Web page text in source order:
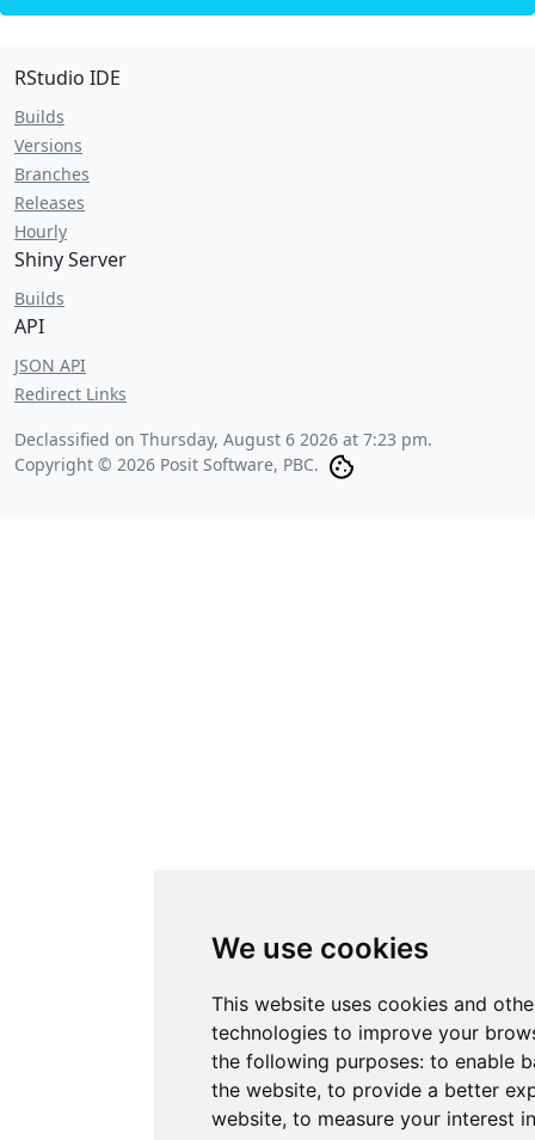
We use cookies
This website uses cookies and
technologies to improve your
the following purposes: to enable
the website, to provide a better
website, to measure your interest
RStudio IDE
Builds
Versions
Branches
Releases
Hourly
Shiny Server
Builds
API
JSON API
Redirect Links
Declassified on Thursday, August 6 2026 at 7:23 pm.
Copyright © 2026 Posit Software, PBC.